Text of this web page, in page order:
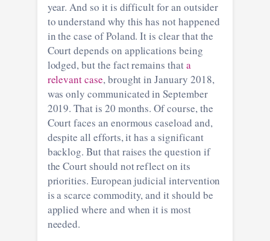
year. And so it is difficult for an outsider
to understand why this has not happened
in the case of Poland. It is clear that the
Court depends on applications being
lodged, but the fact remains thata
relevant case, brought in January 2018,
was only communicated in September
2019. That is 20 months. Of course, the
Court faces an enormous caseload and,
despite all efforts, it has a significant
backlog. But that raises the question if
the Court should not reflect on its
priorities. European judicial intervention
is a scarce commodity, and it should be
applied where and when it is most
needed.